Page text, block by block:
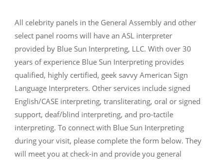
All celebrity panels in the General Assembly and other
select panel rooms will have an ASL interpreter
provided by Blue Sun Interpreting, LLC. With over 30
years of experience Blue Sun Interpreting provides
qualified, highly certified, geek savvy American Sign
Language Interpreters. Other services include signed
English/CASE interpreting, transliterating, oral or signed
support, deaf/blind interpreting, and pro-tactile
interpreting. To connect with Blue Sun Interpreting
during your visit, please complete the form below. They
will meet you at check-in and provide you general